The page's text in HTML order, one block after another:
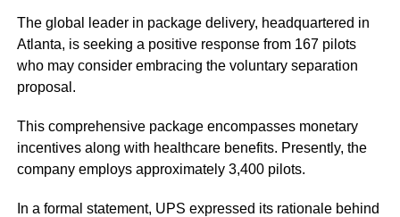
The global leader in package delivery, headquartered in
Atlanta, is seeking a positive response from 167 pilots
who may consider embracing the voluntary separation
proposal.
This comprehensive package encompasses monetary
incentives along with healthcare benefits. Presently, the
company employs approximately 3,400 pilots.
In a formal statement, UPS expressed its rationale behind